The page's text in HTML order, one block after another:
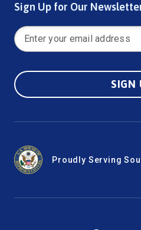
Sign Up for Our
SIGN
Proudly Serving